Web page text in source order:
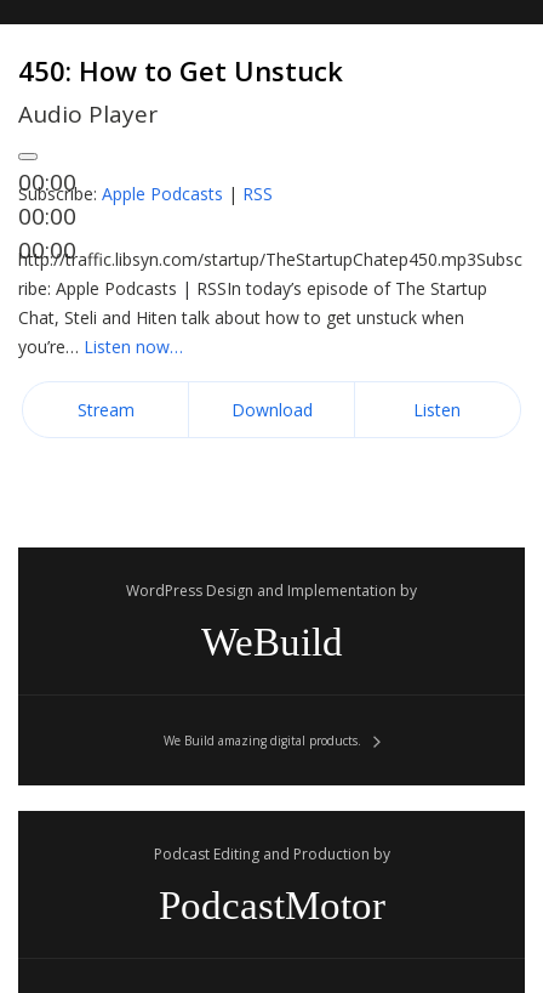
450: How to Get Unstuck
Audio Player
00:00
00:00
00:00
Subscribe: Apple Podcasts | RSS
http://traffic.libsyn.com/startup/TheStartupChatep450.mp3Subsc
ribe: Apple Podcasts | RSSIn today’s episode of The Startup
Chat, Steli and Hiten talk about how to get unstuck when
you’re… Listen now…
Stream Download Listen
WordPress Design and Implementation by
WeBuild
We Build amazing digital products.
Podcast Editing and Production by
PodcastMotor